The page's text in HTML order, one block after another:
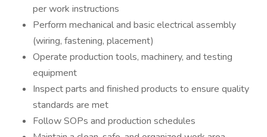
per work instructions
Perform mechanical and basic electrical assembly
(wiring, fastening, placement)
Operate production tools, machinery, and testing
equipment
Inspect parts and finished products to ensure quality
standards are met
Follow SOPs and production schedules